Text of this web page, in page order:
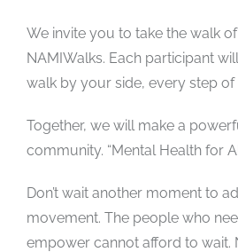
We invite you to take the walk
NAMIWalks. Each participant
walk by your side, every step of
Together, we will make a
community. “Mental Health for
Don’t wait another moment to
movement. The people who
empower cannot afford to wait.